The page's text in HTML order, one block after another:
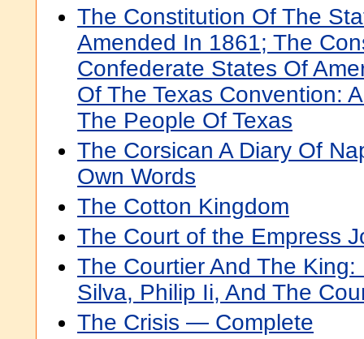
The Constitution Of The
Amended In 1861; The
Confederate States Of
Of The Texas Convention:
The People Of Texas
The Corsican A Diary Of
Own Words
The Cotton Kingdom
The Court of the Empress
The Courtier And The
Silva, Philip Ii, And The
The Crisis — Complete